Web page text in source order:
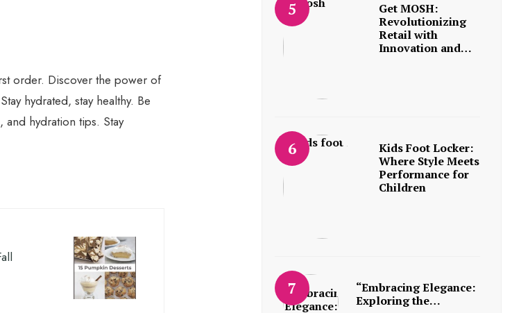
order. Discover the power of
hydrated, stay healthy. Be
hydration tips. Stay
Get MOSH:
Revolutionizing
Retail with
Innovation and…
Kids Foot Locker:
Where Style Meets
Performance for
Children
“Embracing Elegance:
Exploring the…